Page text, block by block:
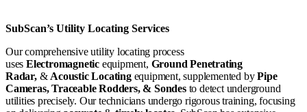
SubScan’s Utility Locating Services
Our comprehensive utility locating process
uses Electromagnetic equipment, Ground Penetrating
Radar, &Acoustic Locating equipment, supplemented byPipe
Cameras, Traceable Rodders, & Sondesto detect underground
utilities precisely. Our technicians undergo rigorous training, focusing